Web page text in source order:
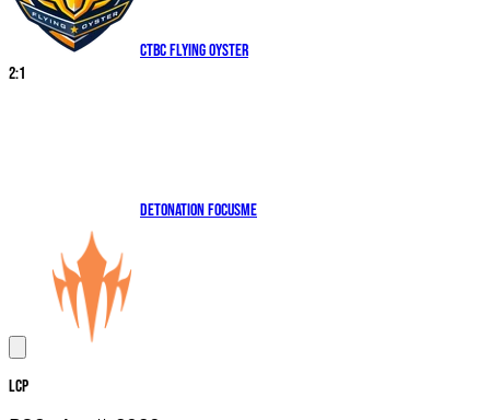
CTBC Flying Oyster
2:1
DetonatioN FocusMe
LCP